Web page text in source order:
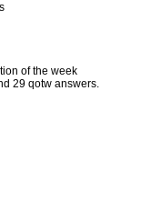
of the week
29 qotw answers.